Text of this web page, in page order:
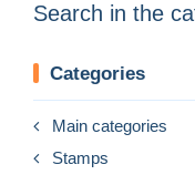
Search in the
Categories
Main categories
Stamps